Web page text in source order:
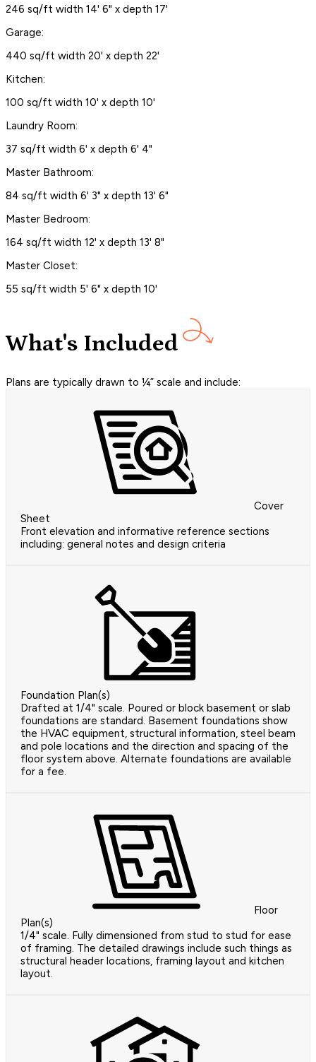
246 sq/ft width 14' 6" x depth 17'
Garage:
440 sq/ft width 20' x depth 22'
Kitchen:
100 sq/ft width 10' x depth 10'
Laundry Room:
37 sq/ft width 6' x depth 6' 4"
Master Bathroom:
84 sq/ft width 6' 3" x depth 13' 6"
Master Bedroom:
164 sq/ft width 12' x depth 13' 8"
Master Closet:
55 sq/ft width 5' 6" x depth 10'
What's Included
Plans are typically drawn to ¼” scale and include:
Cover
Sheet
Front elevation and informative reference sections
including: general notes and design criteria
Foundation Plan(s)
Drafted at 1/4" scale. Poured or block basement or slab
foundations are standard. Basement foundations show
the HVAC equipment, structural information, steel beam
and pole locations and the direction and spacing of the
floor system above. Alternate foundations are available
for a fee.
Floor
Plan(s)
1/4" scale. Fully dimensioned from stud to stud for ease
of framing. The detailed drawings include such things as
structural header locations, framing layout and kitchen
layout.